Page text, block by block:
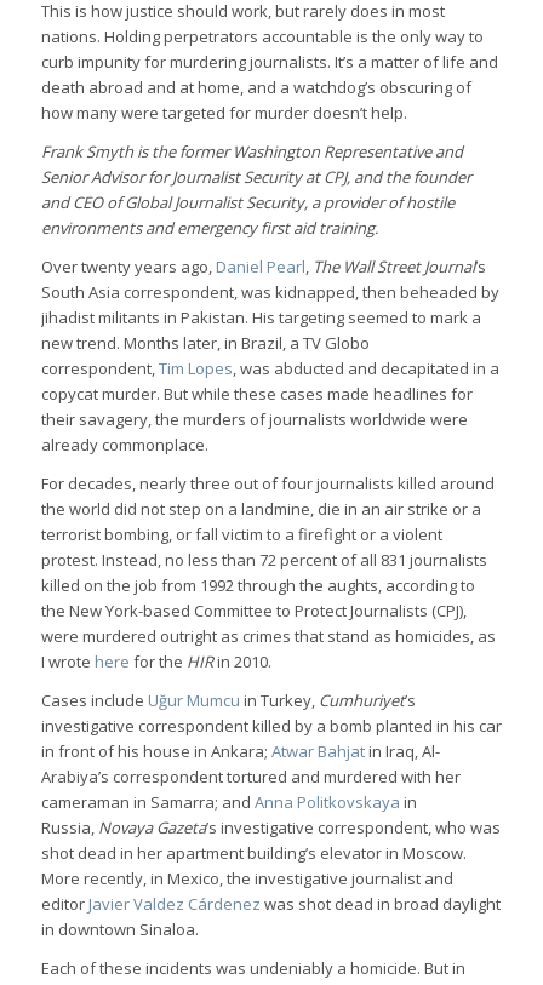
This is how justice should work, but rarely does in most
nations. Holding perpetrators accountable is the only way to
curb impunity for murdering journalists. It’s a matter of life and
death abroad and at home, and a watchdog’s obscuring of
how many were targeted for murder doesn’t help.
Frank Smyth is the former Washington Representative and
Senior Advisor for Journalist Security at CPJ, and the founder
and CEO of Global Journalist Security, a provider of hostile
environments and emergency first aid training.
Over twenty years ago, Daniel Pearl, The Wall Street Journal’s
South Asia correspondent, was kidnapped, then beheaded by
jihadist militants in Pakistan. His targeting seemed to mark a
new trend. Months later, in Brazil, a TV Globo
correspondent,Tim Lopes, was abducted and decapitated in a
copycat murder. But while these cases made headlines for
their savagery, the murders of journalists worldwide were
already commonplace.
For decades, nearly three out of four journalists killed around
the world did not step on a landmine, die in an air strike or a
terrorist bombing, or fall victim to a firefight or a violent
protest. Instead, no less than 72 percent of all 831 journalists
killed on the job from 1992 through the aughts, according to
the New York-based Committee to Protect Journalists (CPJ),
were murdered outright as crimes that stand as homicides, as
I wrote here for the HIRin 2010.
Cases include Uğur Mumcu in Turkey, Cumhuriyet’s
investigative correspondent killed by a bomb planted in his car
in front of his house in Ankara; Atwar Bahjatin Iraq, Al-
Arabiya’s correspondent tortured and murdered with her
cameraman in Samarra; and Anna Politkovskaya in
Russia, Novaya Gazeta’s investigative correspondent, who was
shot dead in her apartment building’s elevator in Moscow.
More recently, in Mexico, the investigative journalist and
editor Javier Valdez Cárdenez was shot dead in broad daylight
in downtown Sinaloa.
Each of these incidents was undeniably a homicide. But in